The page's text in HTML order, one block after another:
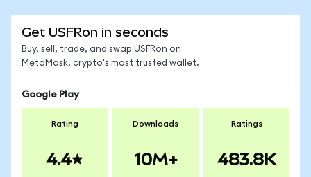
Get USFRon in seconds
Buy, sell, trade, and swap USFRon on
MetaMask, crypto's most trusted wallet.
Google Play
Rating
4.4
Downloads
10M+
Ratings
483.8K